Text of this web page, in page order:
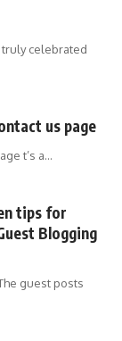
celebrated
us page
t’s a…
tips for
Blogging
guest posts